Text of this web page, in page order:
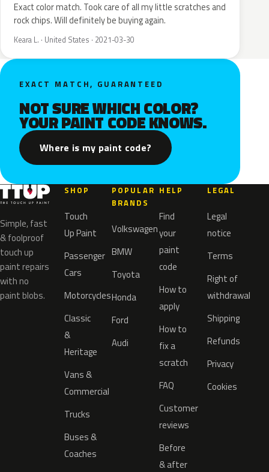
Exact color match. Took care of all my little scratches and
rock chips. Will definitely be buying again.
Keara L. · United States · 2021-03-30
EXACT MATCH, GUARANTEED
NOT SURE WHICH COLOR?
YOUR PAINT CODE KNOWS.
Where is my paint code?
Simple, fast
& foolproof
touch up
paint repairs
with no
paint blobs.
SHOP
Touch
Up Paint
Passenger
Cars
Motorcycles
Classic
&
Heritage
Vans &
Commercial
Trucks
Buses &
Coaches
POPULAR
BRANDS
Volkswagen
BMW
Toyota
Honda
Ford
Audi
HELP
Find
your
paint
code
How to
apply
How to
fix a
scratch
FAQ
Customer
reviews
Before
& after
LEGAL
Legal
notice
Terms
Right of
withdrawal
Shipping
Refunds
Privacy
Cookies